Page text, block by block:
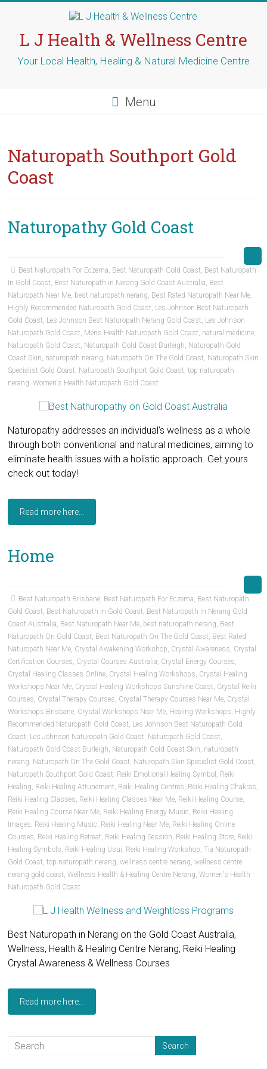
L J Health & Wellness Centre
Your Local Health, Healing & Natural Medicine Centre
Menu
Naturopath Southport Gold
Coast
Naturopathy Gold Coast
Best Naturopath For Eczema, Best Naturopath Gold Coast, Best Naturopath
In Gold Coast, Best Naturopath in Nerang Gold Coast Australia, Best
Naturopath Near Me, best naturopath nerang, Best Rated Naturopath Near Me,
Highly Recommended Naturopath Gold Coast, Les Johnson Best Naturopath
Gold Coast, Les Johnson Best Naturopath Nerang Gold Coast, Les Johnson
Naturopath Gold Coast, Mens Health Naturopath Gold Coast, natural medicine,
Naturopath Gold Coast, Naturopath Gold Coast Burleigh, Naturopath Gold
Coast Skin, naturopath nerang, Naturopath On The Gold Coast, Naturopath Skin
Specialist Gold Coast, Naturopath Southport Gold Coast,top naturopath
nerang,Women's Health Naturopath Gold Coast
Naturopathy addresses an individual’s wellness as a whole
through both conventional and natural medicines, aiming to
eliminate health issues with a holistic approach. Get yours
check out today!
Read more here...
Home
Best Naturopath Brisbane, Best Naturopath For Eczema, Best Naturopath
Gold Coast, Best Naturopath In Gold Coast, Best Naturopath in Nerang Gold
Coast Australia, Best Naturopath Near Me, best naturopath nerang, Best
Naturopath On Gold Coast, Best Naturopath On The Gold Coast, Best Rated
Naturopath Near Me, Crystal Awakening Workshop, Crystal Awareness, Crystal
Certification Courses, Crystal Courses Australia, Crystal Energy Courses,
Crystal Healing Classes Online, Crystal Healing Workshops, Crystal Healing
Workshops Near Me, Crystal Healing Workshops Sunshine Coast, Crystal Reiki
Courses, Crystal Therapy Courses, Crystal Therapy Courses Near Me, Crystal
Workshops Brisbane, Crystal Workshops Near Me, Healing Workshops, Highly
Recommended Naturopath Gold Coast, Les Johnson Best Naturopath Gold
Coast, Les Johnson Naturopath Gold Coast, Naturopath Gold Coast,
Naturopath Gold Coast Burleigh, Naturopath Gold Coast Skin, naturopath
nerang, Naturopath On The Gold Coast, Naturopath Skin Specialist Gold Coast,
Naturopath Southport Gold Coast, Reiki Emotional Healing Symbol , Reiki
Healing, Reiki Healing Attunement, Reiki Healing Centres, Reiki Healing Chakras,
Reiki Healing Classes, Reiki Healing Classes Near Me, Reiki Healing Course,
Reiki Healing Course Near Me, Reiki Healing Energy Music, Reiki Healing
Images, Reiki Healing Music, Reiki Healing Near Me, Reiki Healing Online
Courses, Reiki Healing Retreat, Reiki Healing Session, Reiki Healing Store, Reiki
Healing Symbols, Reiki Healing Usui, Reiki Healing Workshop,Tia Naturopath
Gold Coast,top naturopath nerang,wellness centre nerang,wellness centre
nerang gold coast,Wellness Health & Healing Centre Nerang,Women's Health
Naturopath Gold Coast
Best Naturopath in Nerang on the Gold Coast Australia,
Wellness, Health & Healing Centre Nerang, Reiki Healing
Crystal Awareness & Wellness Courses
Read more here...